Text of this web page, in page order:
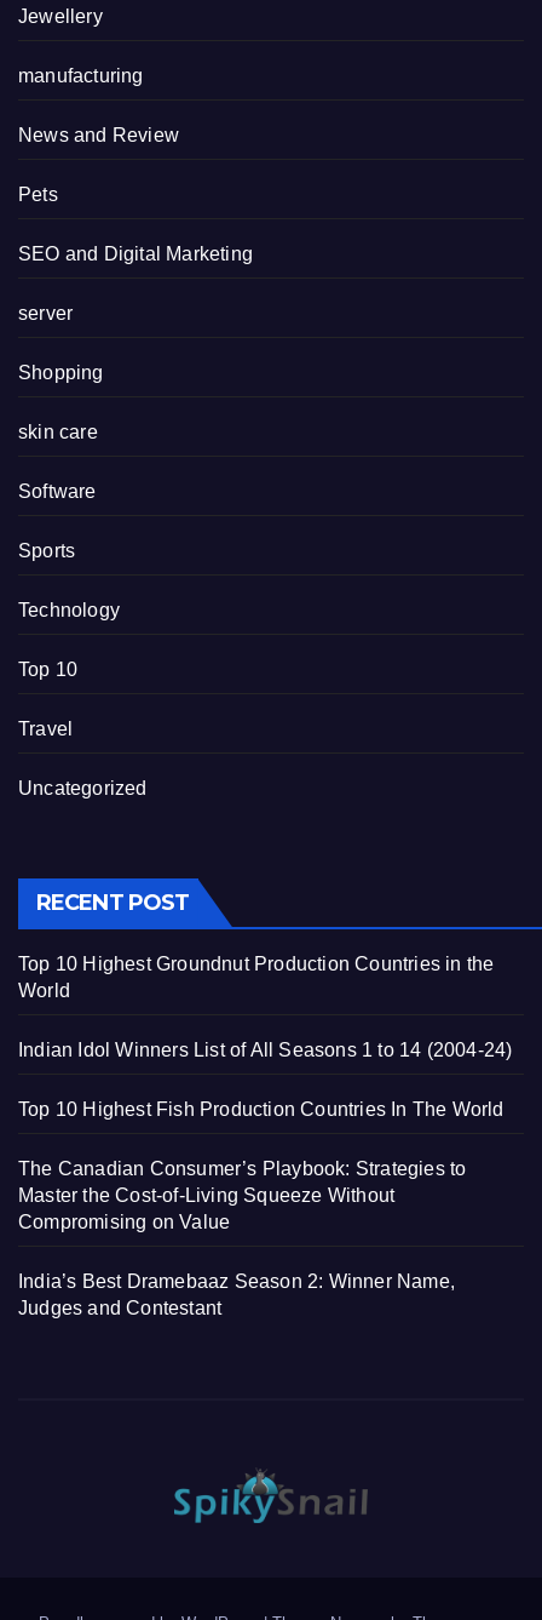
Jewellery
manufacturing
News and Review
Pets
SEO and Digital Marketing
server
Shopping
skin care
Software
Sports
Technology
Top 10
Travel
Uncategorized
RECENT POST
Top 10 Highest Groundnut Production Countries in the
World
Indian Idol Winners List of All Seasons 1 to 14 (2004-24)
Top 10 Highest Fish Production Countries In The World
The Canadian Consumer’s Playbook: Strategies to
Master the Cost-of-Living Squeeze Without
Compromising on Value
India’s Best Dramebaaz Season 2: Winner Name,
Judges and Contestant